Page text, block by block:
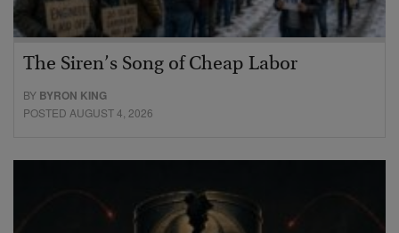
The Siren’s Song of Cheap Labor
BY BYRON KING
POSTED AUGUST 4, 2026